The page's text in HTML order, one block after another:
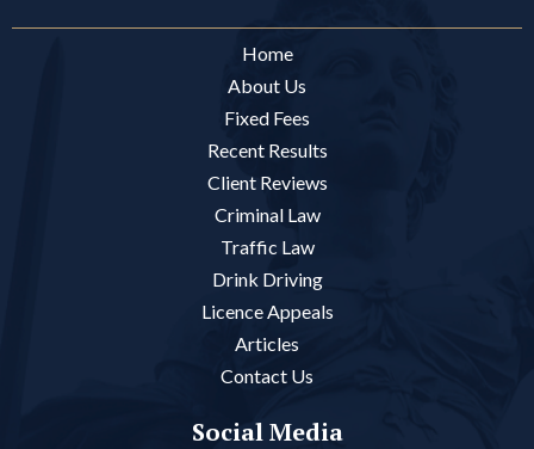
Home
About Us
Fixed Fees
Recent Results
Client Reviews
Criminal Law
Traffic Law
Drink Driving
Licence Appeals
Articles
Contact Us
Social Media